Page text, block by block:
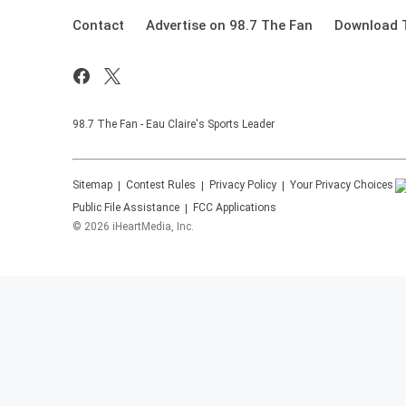
Contact Advertise on 98.7 The Fan Download
98.7 The Fan - Eau Claire's Sports Leader
Sitemap Contest Rules Privacy Policy
Your Privacy Choices
Public File Assistance
FCC Applications
© 2026 iHeartMedia, Inc.